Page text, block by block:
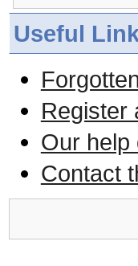
Useful
Register
Our help
Contact